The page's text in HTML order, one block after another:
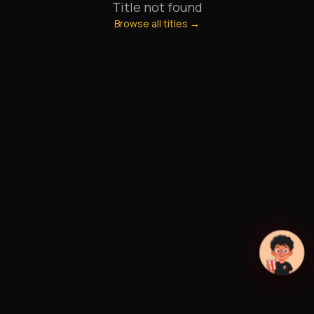
Title not found
Browse all titles →